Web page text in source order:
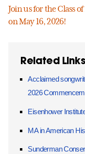
Join us for the Class
on May 16, 2026!
Related
Acclaimed
2026
Eisenhower
MA in American
Sunderman